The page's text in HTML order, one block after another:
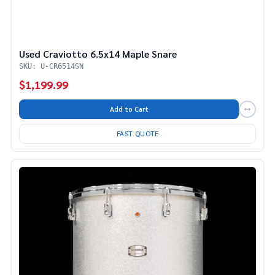
Used Craviotto 6.5x14 Maple Snare
SKU: U-CR6514SN
$1,199.99
Add to Cart
FAST QUOTE